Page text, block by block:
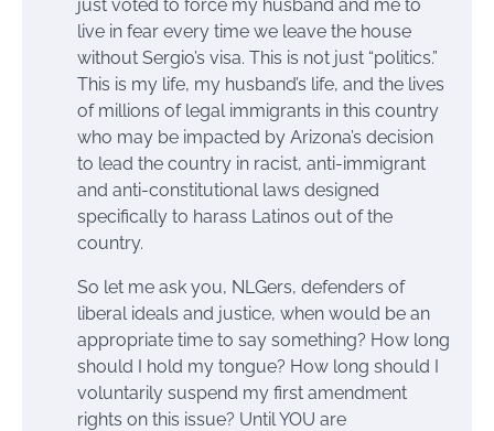
just voted to force my husband and me to
live in fear every time we leave the house
without Sergio’s visa. This is not just “politics.”
This is my life, my husband’s life, and the lives
of millions of legal immigrants in this country
who may be impacted by Arizona’s decision
to lead the country in racist, anti-immigrant
and anti-constitutional laws designed
specifically to harass Latinos out of the
country.
So let me ask you, NLGers, defenders of
liberal ideals and justice, when would be an
appropriate time to say something? How long
should I hold my tongue? How long should I
voluntarily suspend my first amendment
rights on this issue? Until YOU are